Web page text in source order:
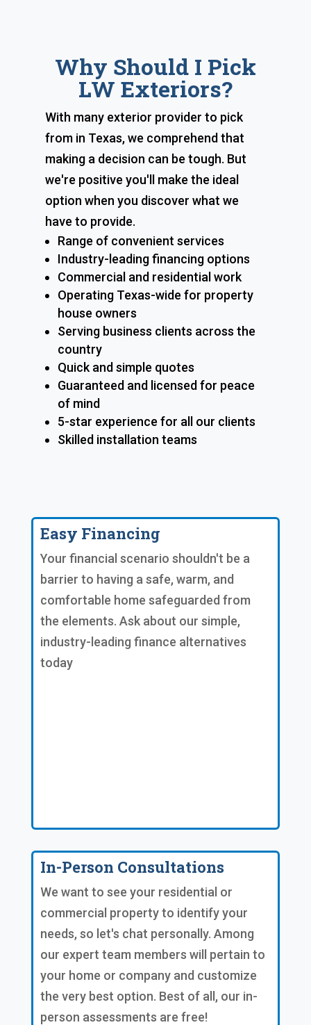
Why Should I Pick
LW Exteriors?
With many exterior provider to pick
from in Texas, we comprehend that
making a decision can be tough. But
we're positive you'll make the ideal
option when you discover what we
have to provide.
Range of convenient services
Industry-leading financing options
Commercial and residential work
Operating Texas-wide for property
house owners
Serving business clients across the
country
Quick and simple quotes
Guaranteed and licensed for peace
of mind
5-star experience for all our clients
Skilled installation teams
Easy Financing
Your financial scenario shouldn't be a
barrier to having a safe, warm, and
comfortable home safeguarded from
the elements. Ask about our simple,
industry-leading finance alternatives
today
In-Person Consultations
We want to see your residential or
commercial property to identify your
needs, so let's chat personally. Among
our expert team members will pertain to
your home or company and customize
the very best option. Best of all, our in-
person assessments are free!